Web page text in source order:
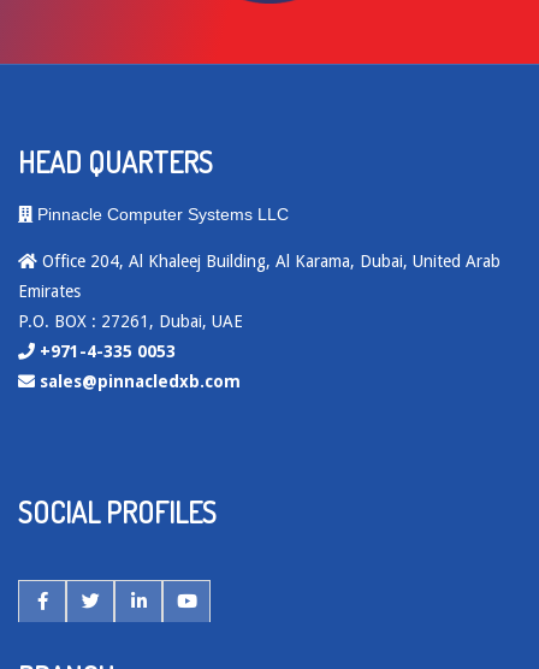
HEAD QUARTERS
Pinnacle Computer Systems LLC
Office 204, Al Khaleej Building, Al Karama, Dubai, United Arab
Emirates
P.O. BOX : 27261, Dubai, UAE
+971-4-335 0053
sales@pinnacledxb.com
SOCIAL PROFILES